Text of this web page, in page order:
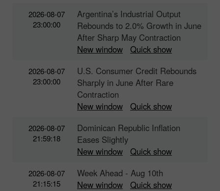
2026-08-07
23:00:00
Argentina’s Industrial Output
Rebounds to 2.0% Growth in June
After Sharp May Contraction
New window
Quick show
2026-08-07
23:00:00
U.S. Consumer Credit Rebounds
Sharply in June After Rare
Contraction
New window
Quick show
2026-08-07
21:59:18
Dominican Republic Inflation
Eases Slightly
New window
Quick show
2026-08-07
21:15:15
Week Ahead - Aug 10th
New window
Quick show